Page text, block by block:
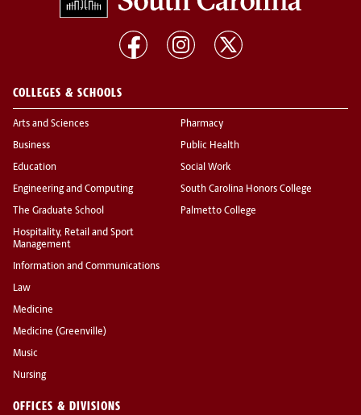
COLLEGES & SCHOOLS
Arts and Sciences
Business
Education
Engineering and Computing
The Graduate School
Hospitality, Retail and Sport
Management
Information and Communications
Law
Medicine
Medicine (Greenville)
Music
Nursing
Pharmacy
Public Health
Social Work
South Carolina Honors College
Palmetto College
OFFICES & DIVISIONS